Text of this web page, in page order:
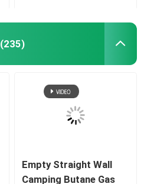
(235)
Empty Straight Wall
Camping Butane Gas